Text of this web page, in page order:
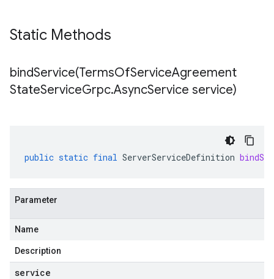
Static Methods
bindService(TermsOfServiceAgreement
StateServiceGrpc.AsyncService service)
public static final ServerServiceDefinition
Parameter
Name
Description
service